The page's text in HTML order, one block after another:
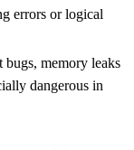
errors or logical
bugs, memory leaks
dangerous in